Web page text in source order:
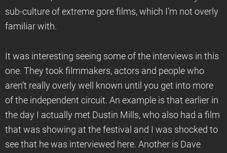
sub-culture of extreme gore films, which I’m not overly
familiar with.
It was interesting seeing some of the interviews in this
one. They took filmmakers, actors and people who
aren’t really overly well known until you get into more
of the independent circuit. An example is that earlier in
the day I actually met Dustin Mills, who also had a film
that was showing at the festival and I was shocked to
see that he was interviewed here. Another is Dave